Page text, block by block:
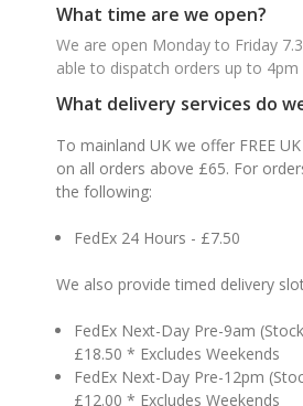
What time are we open?
We are open Monday to Friday
able to dispatch orders up to 4pm
What delivery services do
To mainland UK we offer FREE
on all orders above £65. For
the following:
FedEx 24 Hours - £7.50
We also provide timed delivery
FedEx Next-Day Pre-9am
£18.50 * Excludes Weekends
FedEx Next-Day Pre-12pm
£12.00 * Excludes Weekends